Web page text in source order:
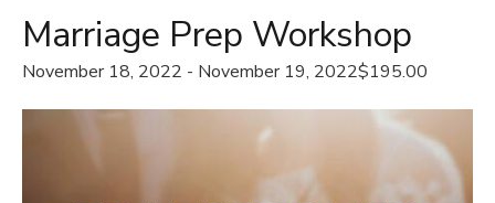
Marriage Prep Workshop
November 18, 2022 - November 19, 2022$195.00